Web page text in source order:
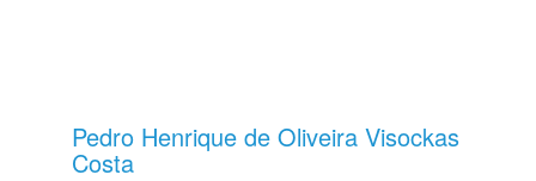
Pedro Henrique de Oliveira Visockas
Costa